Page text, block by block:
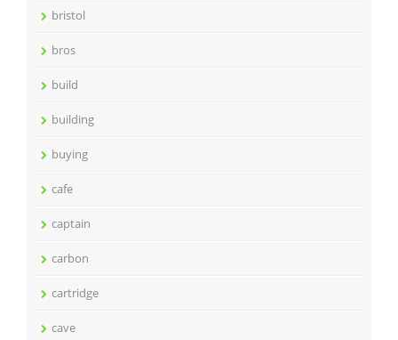
bristol
bros
build
building
buying
cafe
captain
carbon
cartridge
cave